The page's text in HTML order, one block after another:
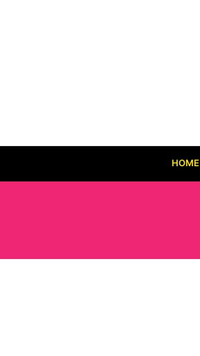
HOME